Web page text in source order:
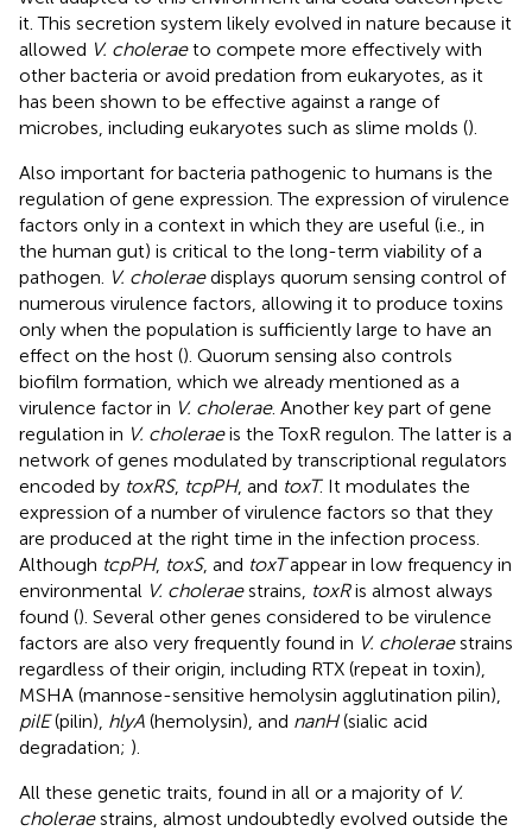
it. This secretion system likely evolved in nature because it
allowed V. choleraeto compete more effectively with
other bacteria or avoid predation from eukaryotes, as it
has been shown to be effective against a range of
microbes, including eukaryotes such as slime molds ().
Also important for bacteria pathogenic to humans is the
regulation of gene expression. The expression of virulence
factors only in a context in which they are useful (i.e., in
the human gut) is critical to the long-term viability of a
pathogen. V. choleraedisplays quorum sensing control of
numerous virulence factors, allowing it to produce toxins
only when the population is sufficiently large to have an
effect on the host (). Quorum sensing also controls
biofilm formation, which we already mentioned as a
virulence factor in V. cholerae. Another key part of gene
regulation in V. choleraeis the ToxR regulon. The latter is a
network of genes modulated by transcriptional regulators
encoded by toxRS, tcpPH, and toxT. It modulates the
expression of a number of virulence factors so that they
are produced at the right time in the infection process.
Although tcpPH, toxS, and toxTappear in low frequency in
environmental V. choleraestrains, toxRis almost always
found (). Several other genes considered to be virulence
factors are also very frequently found in V. choleraestrains
regardless of their origin, including RTX (repeat in toxin),
MSHA (mannose-sensitive hemolysin agglutination pilin),
pilE(pilin), hlyA (hemolysin), and nanH(sialic acid
degradation; ).
All these genetic traits, found in all or a majority of V.
choleraestrains, almost undoubtedly evolved outside the